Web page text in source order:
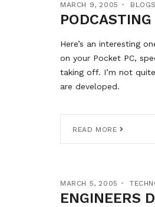
MARCH 9, 2005
Here’s an interesting
on your Pocket PC,
taking off. I’m not
are developed.
READ MORE
MARCH 5, 2005
ENGINEERS